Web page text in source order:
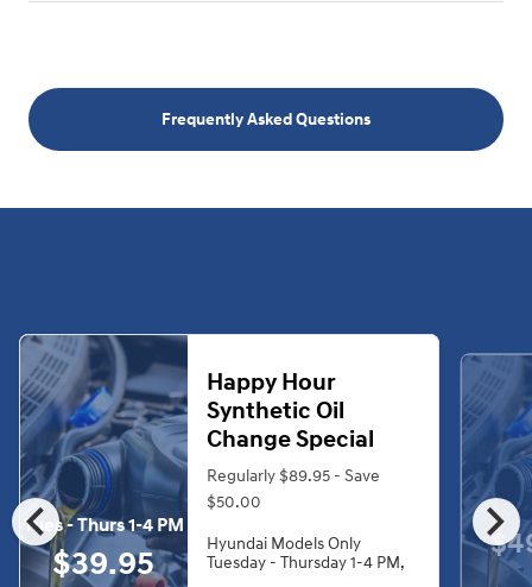
Frequently Asked Questions
chevron_left chevron_right
Tues - Thurs 1-4 PM
$39.95
Happy Hour
Synthetic Oil
Change Special
Regularly $89.95 - Save
$50.00
Hyundai Models Only
Tuesday - Thursday 1-4 PM,